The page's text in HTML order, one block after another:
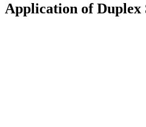
Application of Duplex